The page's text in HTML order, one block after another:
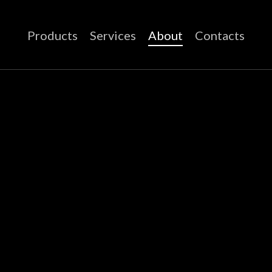
Products Services About Contacts